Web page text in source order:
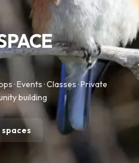
· Events · Classes · Private
building
spaces